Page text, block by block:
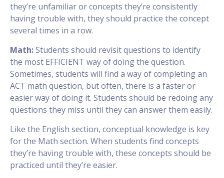
they’re unfamiliar or concepts they’re consistently
having trouble with, they should practice the concept
several times in a row.
Math:Students should revisit questions to identify
the most EFFICIENT way of doing the question.
Sometimes, students will find a way of completing an
ACT math question, but often, there is a faster or
easier way of doing it. Students should be redoing any
questions they miss until they can answer them easily.
Like the English section, conceptual knowledge is key
for the Math section. When students find concepts
they’re having trouble with, these concepts should be
practiced until they’re easier.